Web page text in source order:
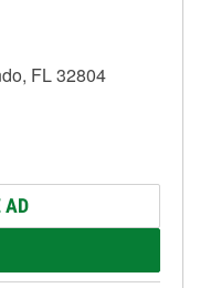
FL 32804
AD